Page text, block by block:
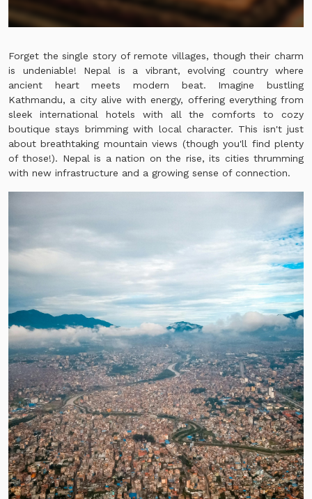
Forget the single story of remote villages, though their charm
is undeniable! Nepal is a vibrant, evolving country where
ancient heart meets modern beat. Imagine bustling
Kathmandu, a city alive with energy, offering everything from
sleek international hotels with all the comforts to cozy
boutique stays brimming with local character. This isn't just
about breathtaking mountain views (though you'll find plenty
of those!). Nepal is a nation on the rise, its cities thrumming
with new infrastructure and a growing sense of connection.